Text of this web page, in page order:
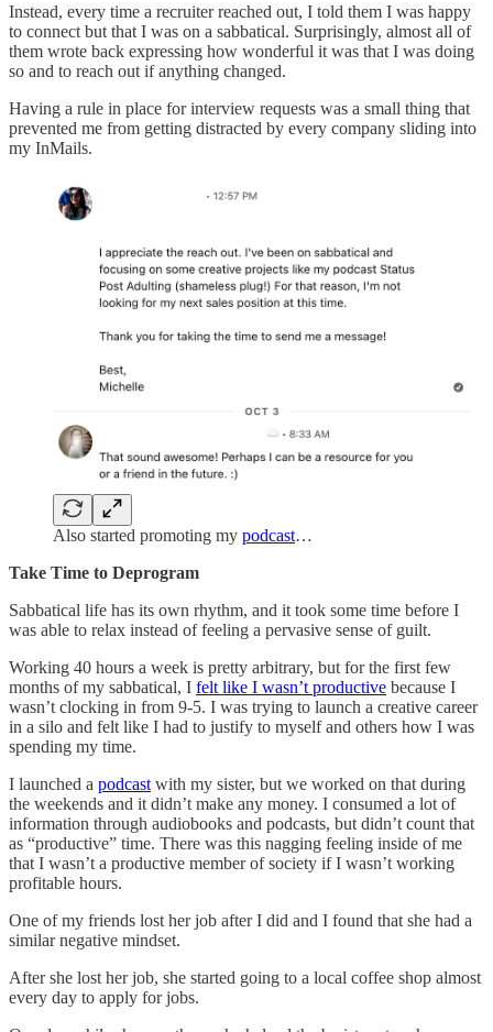
Instead, every time a recruiter reached out, I told them I was happy
to connect but that I was on a sabbatical. Surprisingly, almost all of
them wrote back expressing how wonderful it was that I was doing
so and to reach out if anything changed.
Having a rule in place for interview requests was a small thing that
prevented me from getting distracted by every company sliding into
my InMails.
Also started promoting my podcast…
Take Time to Deprogram
Sabbatical life has its own rhythm, and it took some time before I
was able to relax instead of feeling a pervasive sense of guilt.
Working 40 hours a week is pretty arbitrary, but for the first few
months of my sabbatical, I felt like I wasn’t productive because I
wasn’t clocking in from 9-5. I was trying to launch a creative career
in a silo and felt like I had to justify to myself and others how I was
spending my time.
I launched a podcastwith my sister, but we worked on that during
the weekends and it didn’t make any money. I consumed a lot of
information through audiobooks and podcasts, but didn’t count that
as “productive” time. There was this nagging feeling inside of me
that I wasn’t a productive member of society if I wasn’t working
profitable hours.
One of my friends lost her job after I did and I found that she had a
similar negative mindset.
After she lost her job, she started going to a local coffee shop almost
every day to apply for jobs.